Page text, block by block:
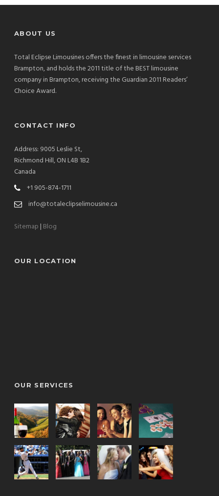
ABOUT US
Total Eclipse Limousines offers the finest in limousine services
Brampton, and holds the 2011 title of the BEST limousine
company in Brampton, receiving the Guardian 2011 Readers’
Choice Award.
CONTACT INFO
Address: 9005 Leslie St,
Richmond Hill, ON L4B 1B2
Canada
+1 905-874-1711
info@totaleclipselimousine.ca
Sitemap| Blog
OUR LOCATION
OUR SERVICES